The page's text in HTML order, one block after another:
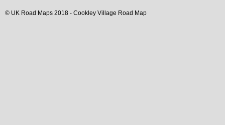
© UK Road Maps 2018 - Cookley Village Road Map